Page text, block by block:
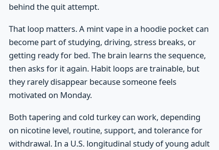
behind the quit attempt.
That loop matters. A mint vape in a hoodie pocket can
become part of studying, driving, stress breaks, or
getting ready for bed. The brain learns the sequence,
then asks for it again. Habit loops are trainable, but
they rarely disappear because someone feels
motivated on Monday.
Both tapering and cold turkey can work, depending
on nicotine level, routine, support, and tolerance for
withdrawal. In a U.S. longitudinal study of young adult